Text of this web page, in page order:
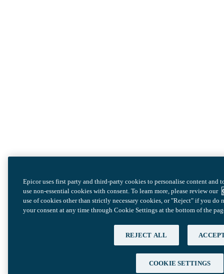
Epicor uses first party and third-party cookies to personalise content and
use non-essential cookies with consent. To learn more, please review our
use of cookies other than strictly necessary cookies, or "Reject" if you do
your consent at any time through Cookie Settings at the bottom of the
REJECT ALL
COOKIE SETTINGS